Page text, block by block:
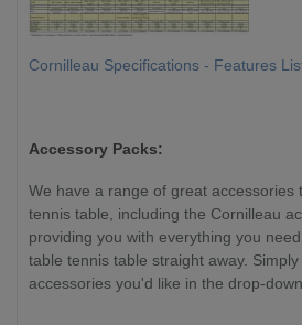
Cornilleau Specifications - Features
Accessory Packs:
We have a range of great accessories
tennis table, including the Cornilleau
providing you with everything you
table tennis table straight away.
accessories you'd like in the drop-